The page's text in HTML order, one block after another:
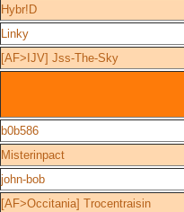
Hybr!D
Linky
[AF>IJV] Jss-The-Sky
b0b586
Misterinpact
john-bob
[AF>Occitania] Trocentraisin